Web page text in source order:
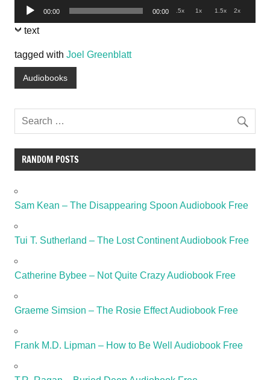
Audio
Player
00:00 00:00 .5x 1x 1.5x 2x
text
tagged with Joel Greenblatt
Audiobooks
RANDOM POSTS
Sam Kean – The Disappearing Spoon Audiobook Free
Tui T. Sutherland – The Lost Continent Audiobook Free
Catherine Bybee – Not Quite Crazy Audiobook Free
Graeme Simsion – The Rosie Effect Audiobook Free
Frank M.D. Lipman – How to Be Well Audiobook Free